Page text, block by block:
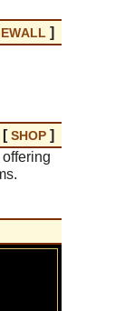
ALL ]
[SHOP ]